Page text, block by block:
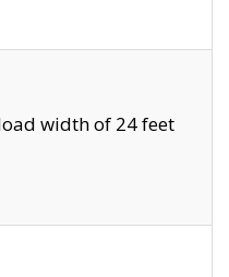
width of 24 feet